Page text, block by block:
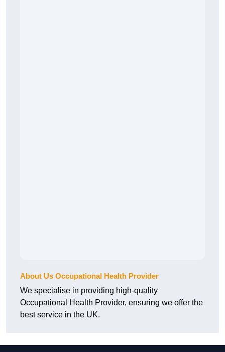
About Us Occupational Health Provider
We specialise in providing high-quality
Occupational Health Provider, ensuring we offer the
best service in the UK.